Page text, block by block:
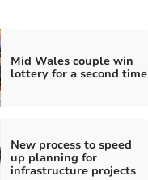
Mid Wales couple win
lottery for a second time
New process to speed
up planning for
infrastructure projects